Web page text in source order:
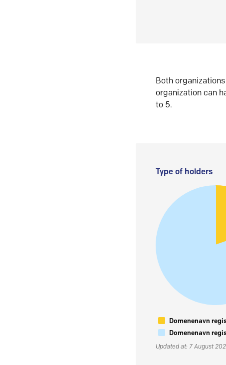
Both
organization can
to 5.
Type of holders
Domenenavn
Domenenavn
Updated at: 7 August